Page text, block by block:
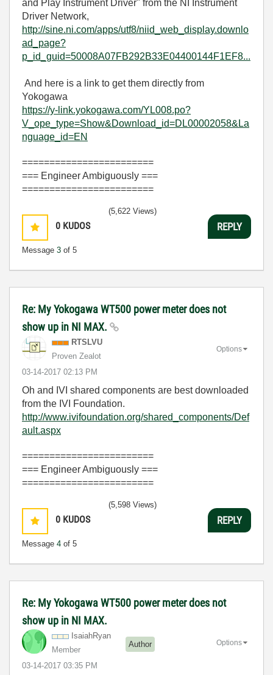
and Play Instrument Driver" from the NI Instrument
Driver Network,
http://sine.ni.com/apps/utf8/niid_web_display.downlo
ad_page?
p_id_guid=50008A07FB292B33E04400144F1EF8...
And here is a link to get them directly from
Yokogawa
https://y-link.yokogawa.com/YL008.po?
V_ope_type=Show&Download_id=DL00002058&La
nguage_id=EN
========================
=== Engineer Ambiguously ===
========================
0 KUDOS
Message 3 of 5
(5,622 Views)
REPLY
Re: My Yokogawa WT500 power meter does not
show up in NI MAX.
RTSLVU
Proven Zealot
‎03-14-2017 02:13 PM
Options
Oh and IVI shared components are best downloaded
from the IVI Foundation.
http://www.ivifoundation.org/shared_components/Def
ault.aspx
========================
=== Engineer Ambiguously ===
========================
0 KUDOS
Message 4 of 5
(5,598 Views)
REPLY
Re: My Yokogawa WT500 power meter does not
show up in NI MAX.
IsaiahRyan
Member
Author
‎03-14-2017 03:35 PM
Options